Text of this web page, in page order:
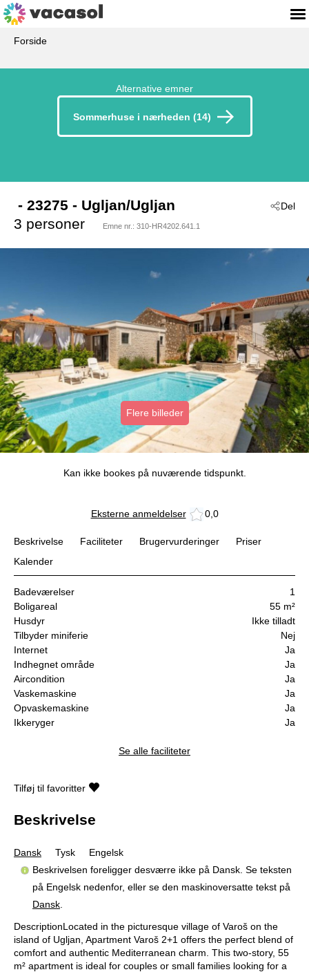
Forside
Alternative emner
Sommerhuse i nærheden (14)
Del
- 23275 - Ugljan/Ugljan
3 personer
Emne nr.: 310-HR4202.641.1
Flere billeder
Kan ikke bookes på nuværende tidspunkt.
Eksterne anmeldelser 0,0
Beskrivelse Faciliteter Brugervurderinger
Priser
Kalender
Badeværelser
1
Boligareal
55 m²
Husdyr
Ikke tilladt
Tilbyder miniferie
Nej
Internet
Ja
Indhegnet område
Ja
Aircondition
Ja
Vaskemaskine
Ja
Opvaskemaskine
Ja
Ikkeryger
Ja
Se alle faciliteter
Tilføj til favoritter
Beskrivelse
Dansk Tysk
Engelsk
Beskrivelsen foreligger desværre ikke på Dansk. Se teksten
på Engelsk nedenfor, eller se den maskinoversatte tekst på
Dansk
DescriptionLocated in the picturesque village of Varoš on the
island of Ugljan, Apartment Varoš 2+1 offers the perfect blend of
comfort and authentic Mediterranean charm. This two-story, 55
m² apartment is ideal for couples or small families looking for a